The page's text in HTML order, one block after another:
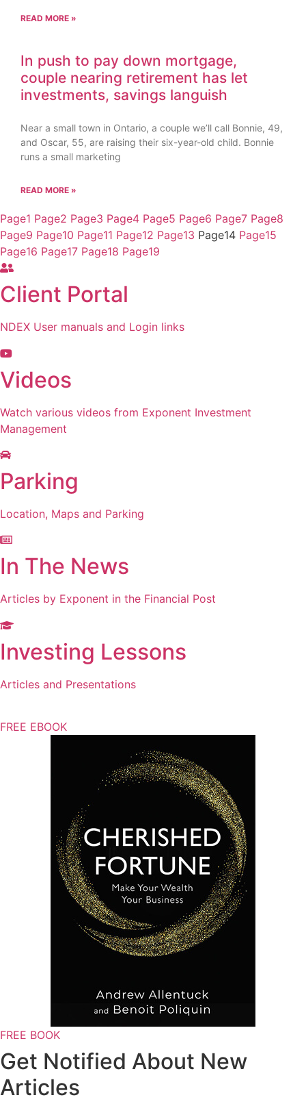
READ MORE »
In push to pay down mortgage,
couple nearing retirement has let
investments, savings languish
Near a small town in Ontario, a couple we’ll call Bonnie, 49,
and Oscar, 55, are raising their six-year-old child. Bonnie
runs a small marketing
READ MORE »
Page1 Page2 Page3 Page4 Page5 Page6 Page7 Page8
Page9 Page10 Page11 Page12 Page13 Page14 Page15
Page16 Page17 Page18 Page19
Client Portal
NDEX User manuals and Login links
Videos
Watch various videos from Exponent Investment
Management
Parking
Location, Maps and Parking
In The News
Articles by Exponent in the Financial Post
Investing Lessons
Articles and Presentations
FREE EBOOK
FREE BOOK
Get Notified About New
Articles